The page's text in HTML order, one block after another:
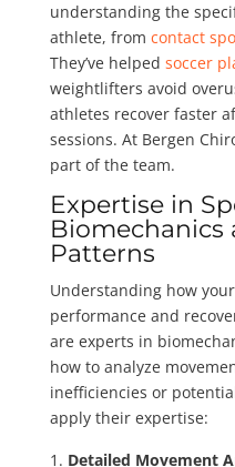
understanding the
athlete, from contact
They’ve helped soccer
weightlifters avoid
athletes recover faster
sessions. At Bergen
part of the team.
Expertise in
Biomechanics
Patterns
Understanding how
performance and
are experts in
how to analyze
inefficiencies or
apply their expertise:
Detailed Movement